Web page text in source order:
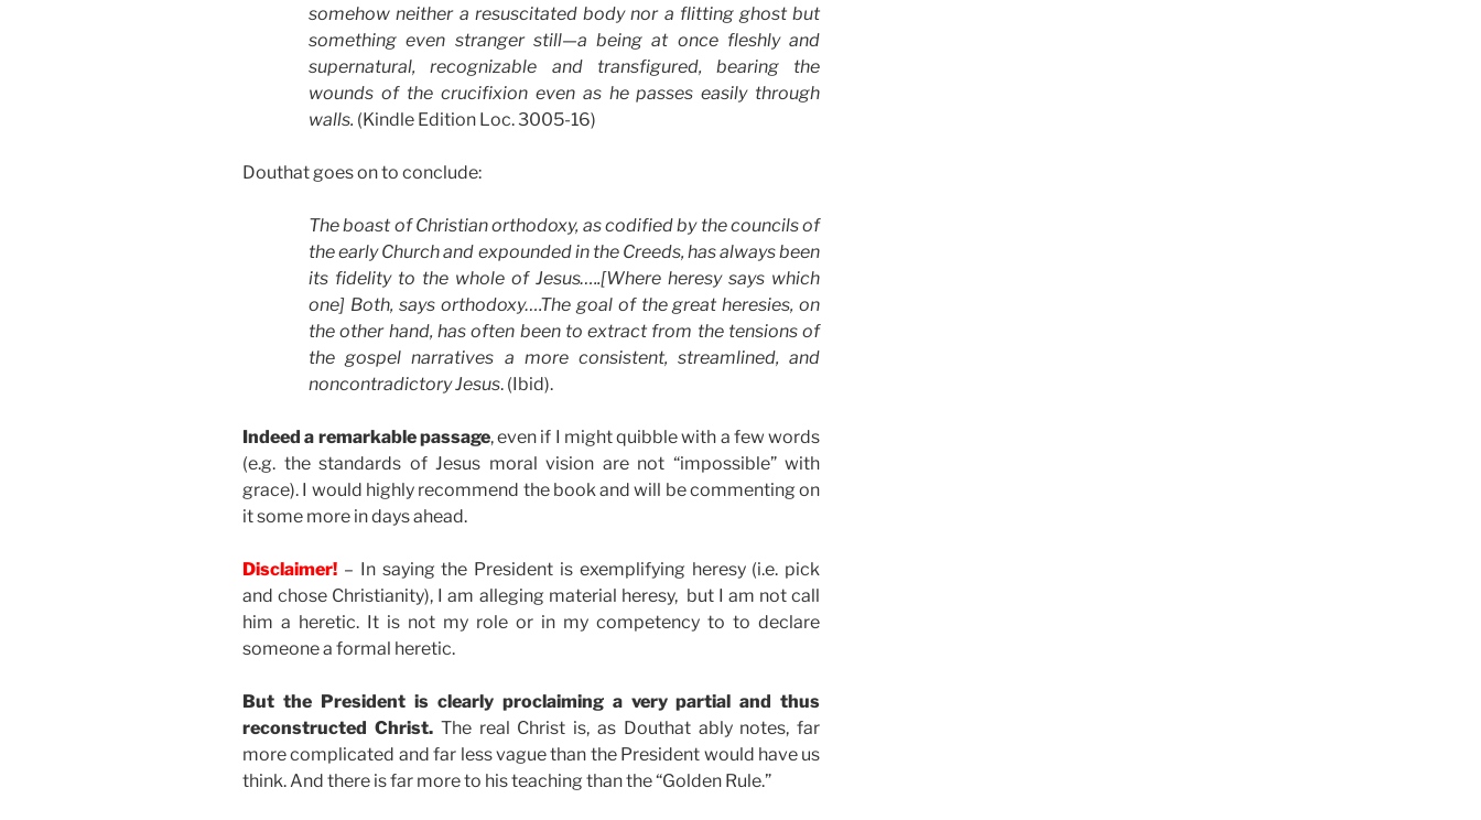
somehow neither a resuscitated body nor a flitting ghost but
something even stranger still—a being at once fleshly and
supernatural, recognizable and transfigured, bearing the
wounds of the crucifixion even as he passes easily through
walls. (Kindle Edition Loc. 3005-16)
Douthat goes on to conclude:
The boast of Christian orthodoxy, as codified by the councils of
the early Church and expounded in the Creeds, has always been
its fidelity to the whole of Jesus…..[Where heresy says which
one] Both, says orthodoxy….The goal of the great heresies, on
the other hand, has often been to extract from the tensions of
the gospel narratives a more consistent, streamlined, and
noncontradictory Jesus. (Ibid).
Indeed a remarkable passage, even if I might quibble with a few words
(e.g. the standards of Jesus moral vision are not “impossible” with
grace). I would highly recommend the book and will be commenting on
it some more in days ahead.
Disclaimer! – In saying the President is exemplifying heresy (i.e. pick
and chose Christianity), I am alleging material heresy, but I am not call
him a heretic. It is not my role or in my competency to to declare
someone a formal heretic.
But the President is clearly proclaiming a very partial and thus
reconstructed Christ.The real Christ is, as Douthat ably notes, far
more complicated and far less vague than the President would have us
think. And there is far more to his teaching than the “Golden Rule.”